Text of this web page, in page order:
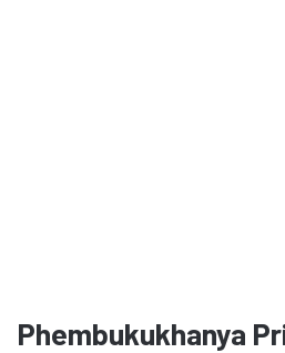
Phembukukhanya